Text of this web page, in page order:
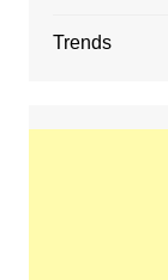
Trends